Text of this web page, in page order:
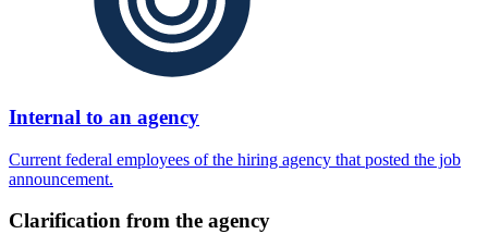
Internal to an agency
Current federal employees of the hiring agency that posted the job
announcement.
Clarification from the agency